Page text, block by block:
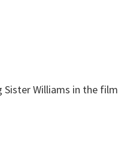
Sister Williams in the film